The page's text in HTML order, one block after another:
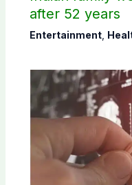
after 52 years
Entertainment,